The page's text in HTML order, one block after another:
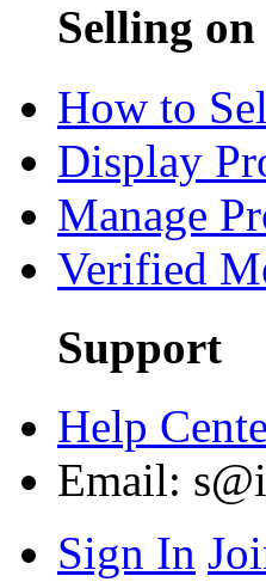
Selling
How to
Display
Manage
Verified
Support
Help
Email:
Sign In